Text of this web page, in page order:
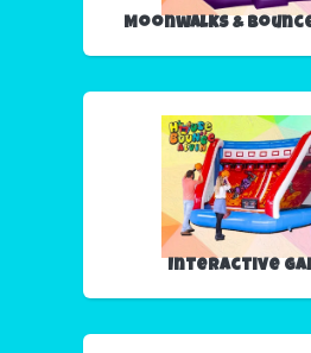
Moonwalks &
Interactive